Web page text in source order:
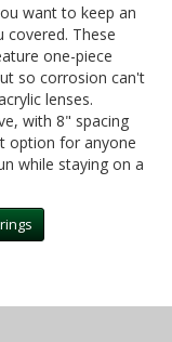
want to keep an
These
one-piece
so corrosion can't
lenses.
with 8" spacing
option for anyone
while staying on a